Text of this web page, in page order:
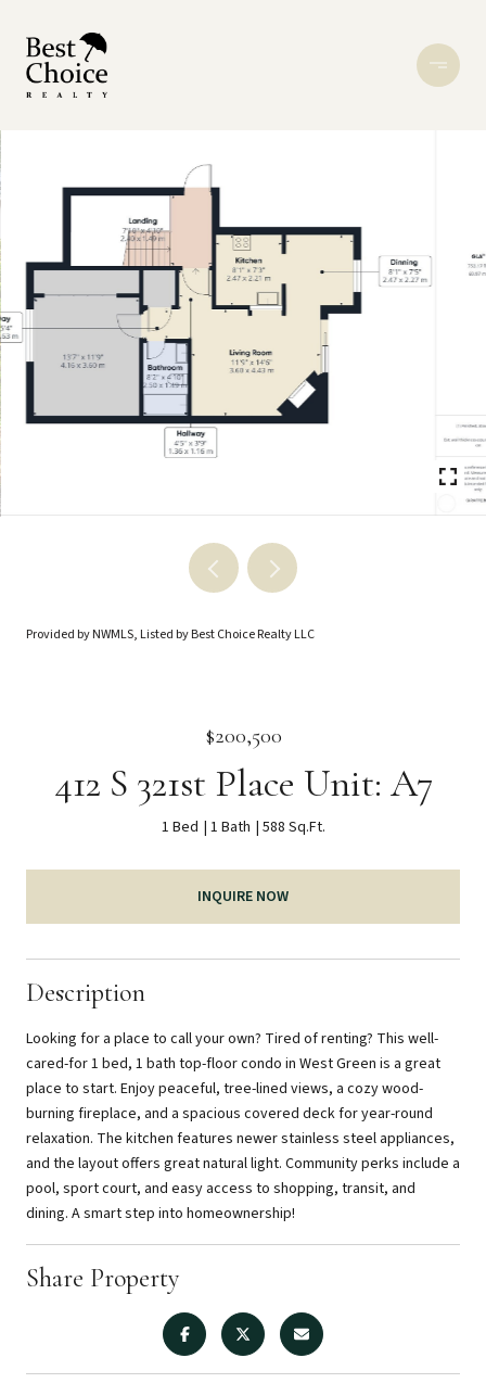
Provided by NWMLS, Listed by Best Choice Realty LLC
$200,500
412 S 321st Place Unit: A7
1 Bed 1 Bath 588 Sq.Ft.
INQUIRE NOW
Description
Looking for a place to call your own? Tired of renting? This well-
cared-for 1 bed, 1 bath top-floor condo in West Green is a great
place to start. Enjoy peaceful, tree-lined views, a cozy wood-
burning fireplace, and a spacious covered deck for year-round
relaxation. The kitchen features newer stainless steel appliances,
and the layout offers great natural light. Community perks include a
pool, sport court, and easy access to shopping, transit, and
dining. A smart step into homeownership!
Share Property